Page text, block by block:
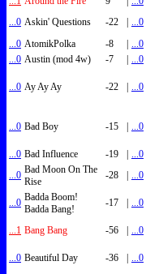
...0 Askin' Questions -22 | ...0
...0 AtomikPolka -8 | ...0
...0 Austin (mod 4w) -7 | ...0
...0 Ay Ay Ay -22 | ...0
...0 Bad Boy -15 | ...0
...0 Bad Influence -19 | ...0
...0 Bad Moon On The
Rise
-28 | ...0
...0 Badda Boom!
Badda Bang!
-17 | ...0
...1 Bang Bang -56 | ...0
...0 Beautiful Day -36 | ...0